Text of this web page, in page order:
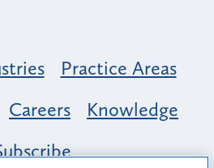
Practice Areas
Careers
Knowledge